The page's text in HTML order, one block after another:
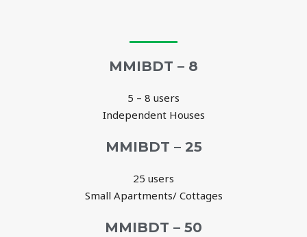
MMIBDT – 8
5 – 8 users
Independent Houses
MMIBDT – 25
25 users
Small Apartments/ Cottages
MMIBDT – 50